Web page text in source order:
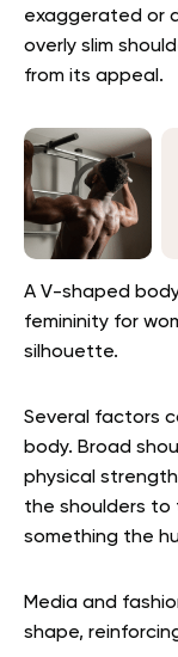
exaggerated or
overly slim
from its appeal.
A V-shaped
femininity for
silhouette.
Several factors
body. Broad
physical
the shoulders to
something the
Media and
shape,